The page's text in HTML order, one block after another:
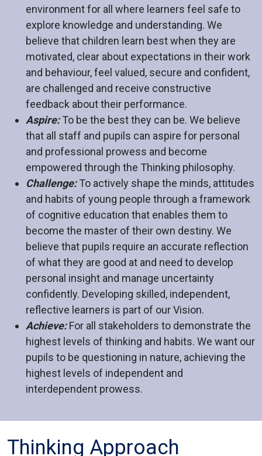
environment for all where learners feel safe to
explore knowledge and understanding. We
believe that children learn best when they are
motivated, clear about expectations in their work
and behaviour, feel valued, secure and confident,
are challenged and receive constructive
feedback about their performance.
Aspire:To be the best they can be. We believe
that all staff and pupils can aspire for personal
and professional prowess and become
empowered through the Thinking philosophy.
Challenge:To actively shape the minds, attitudes
and habits of young people through a framework
of cognitive education that enables them to
become the master of their own destiny. We
believe that pupils require an accurate reflection
of what they are good at and need to develop
personal insight and manage uncertainty
confidently. Developing skilled, independent,
reflective learners is part of our Vision.
Achieve:For all stakeholders to demonstrate the
highest levels of thinking and habits. We want our
pupils to be questioning in nature, achieving the
highest levels of independent and
interdependent prowess.
Thinking Approach